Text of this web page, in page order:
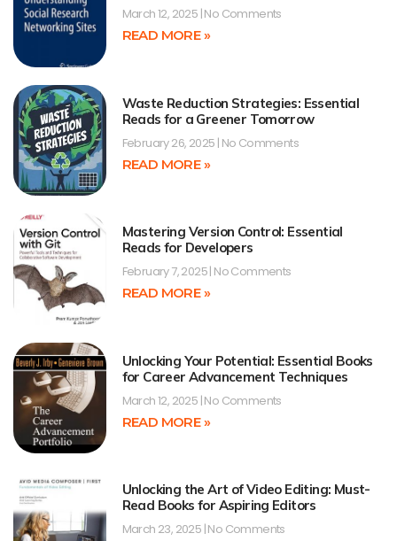
March 12, 2025 No Comments
READ MORE »
Waste Reduction Strategies: Essential
Reads for a Greener Tomorrow
February 26, 2025 No Comments
READ MORE »
Mastering Version Control: Essential
Reads for Developers
February 7, 2025 No Comments
READ MORE »
Unlocking Your Potential: Essential Books
for Career Advancement Techniques
March 12, 2025 No Comments
READ MORE »
Unlocking the Art of Video Editing: Must-
Read Books for Aspiring Editors
March 23, 2025 No Comments